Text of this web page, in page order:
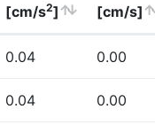
[cm/s2]
[cm/s]
0.04 0.00
0.04 0.00